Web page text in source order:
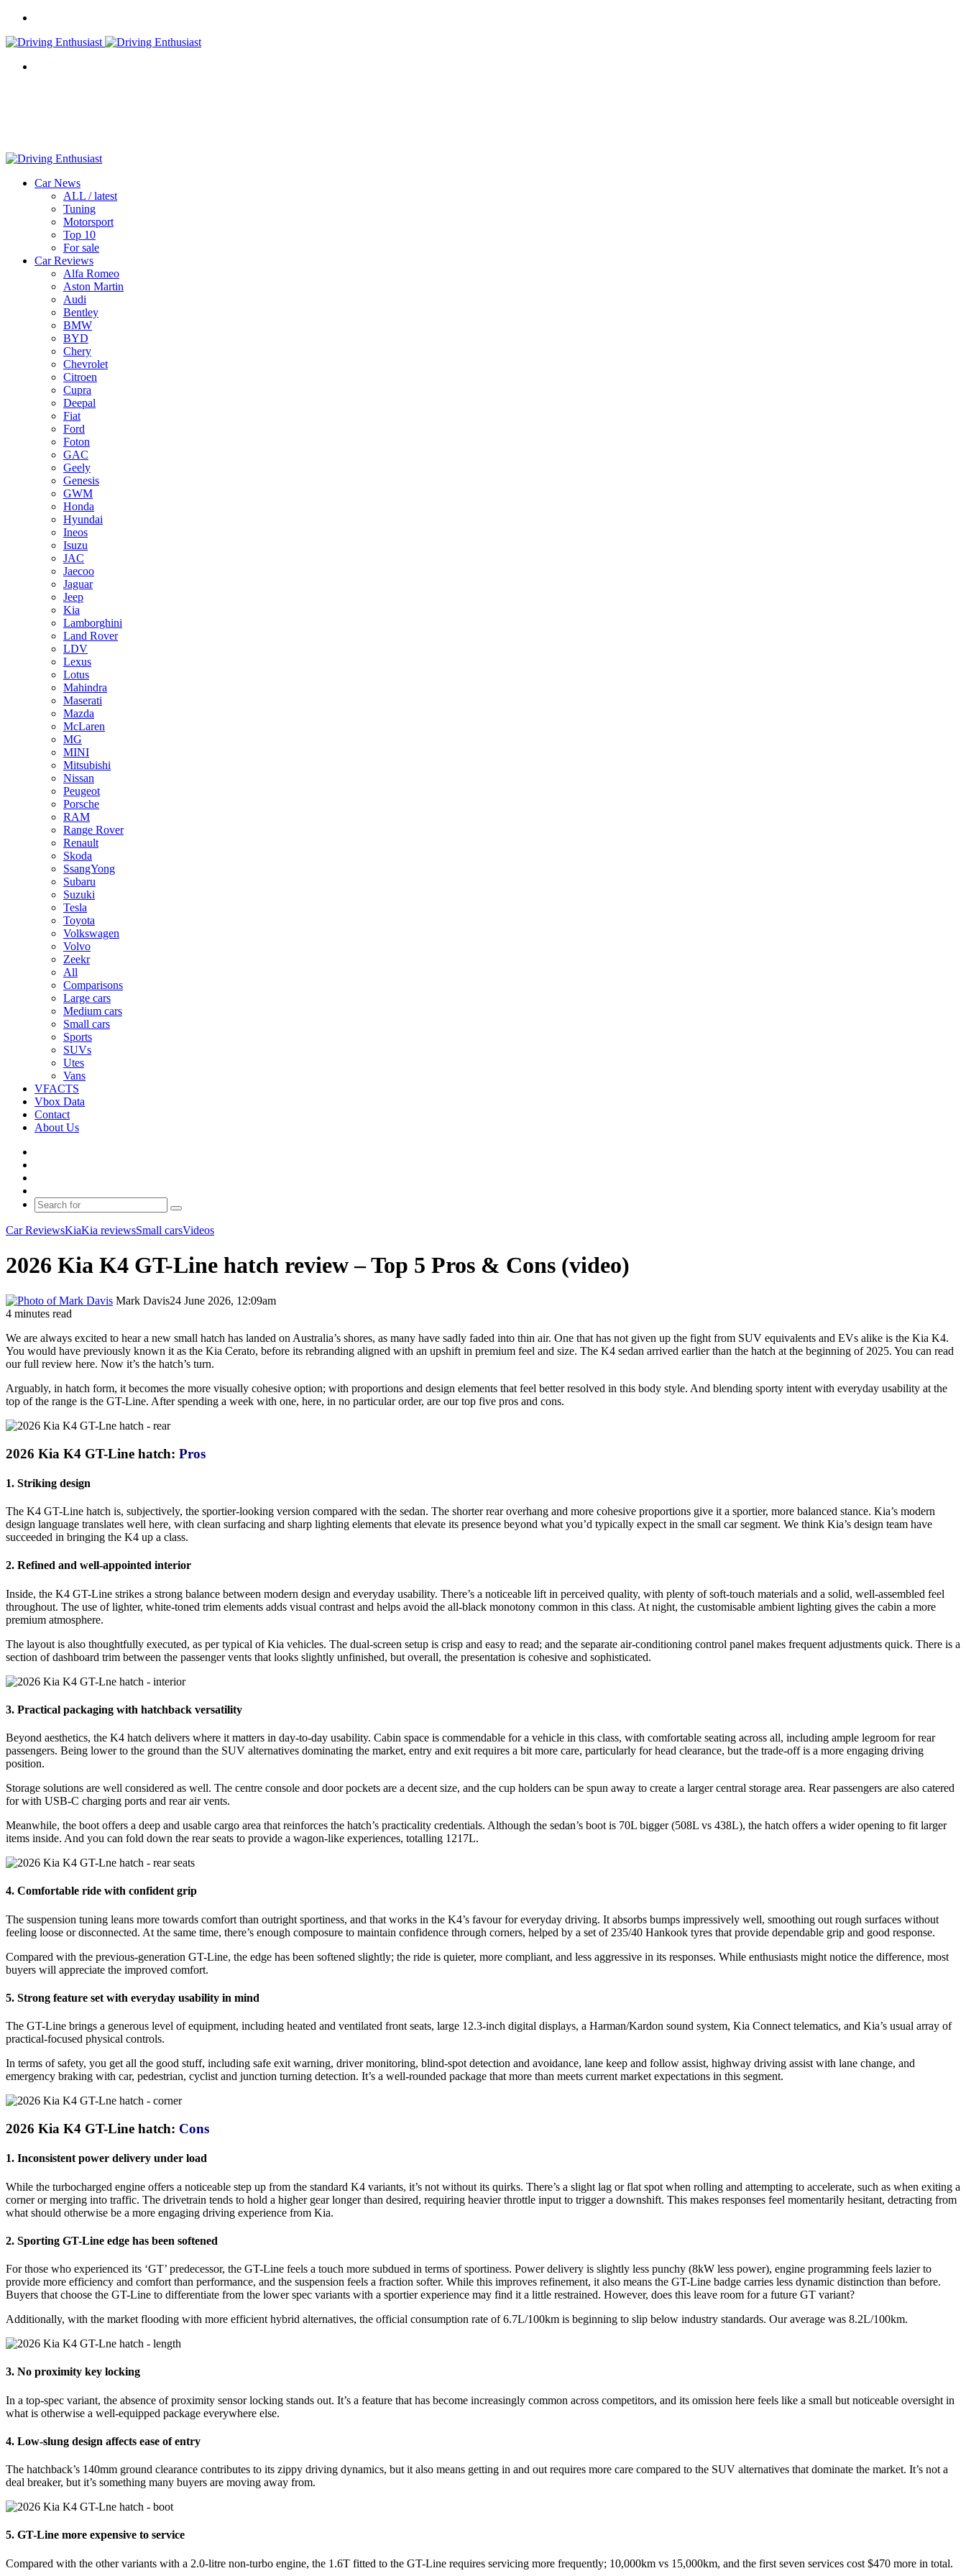
Car News
ALL / latest
Tuning
Motorsport
Top 10
For sale
Car Reviews
Alfa Romeo
Aston Martin
Audi
Bentley
BMW
BYD
Chery
Chevrolet
Citroen
Cupra
Deepal
Fiat
Ford
Foton
GAC
Geely
Genesis
GWM
Honda
Hyundai
Ineos
Isuzu
JAC
Jaecoo
Jaguar
Jeep
Kia
Lamborghini
Land Rover
LDV
Lexus
Lotus
Mahindra
Maserati
Mazda
McLaren
MG
MINI
Mitsubishi
Nissan
Peugeot
Porsche
RAM
Range Rover
Renault
Skoda
SsangYong
Subaru
Suzuki
Tesla
Toyota
Volkswagen
Volvo
Zeekr
All
Comparisons
Large cars
Medium cars
Small cars
Sports
SUVs
Utes
Vans
VFACTS
Vbox Data
Contact
About Us
skin
Search
for
Car ReviewsKiaKia reviewsSmall carsVideos
2026 Kia K4 GT-Line hatch review – Top 5 Pros & Cons (video)
Mark Davis24 June 2026, 12:09am
4 minutes read
We are always excited to hear a new small hatch has landed on Australia’s shores, as many have sadly faded into thin air. One that has not given up the fight from SUV equivalents and EVs alike is the Kia K4.
You would have previously known it as the Kia Cerato, before its rebranding aligned with an upshift in premium feel and size. The K4 sedan arrived earlier than the hatch at the beginning of 2025. You can read
our full review here. Now it’s the hatch’s turn.
Arguably, in hatch form, it becomes the more visually cohesive option; with proportions and design elements that feel better resolved in this body style. And blending sporty intent with everyday usability at the
top of the range is the GT-Line. After spending a week with one, here, in no particular order, are our top five pros and cons.
2026 Kia K4 GT-Line hatch: Pros
1. Striking design
The K4 GT-Line hatch is, subjectively, the sportier-looking version compared with the sedan. The shorter rear overhang and more cohesive proportions give it a sportier, more balanced stance. Kia’s modern
design language translates well here, with clean surfacing and sharp lighting elements that elevate its presence beyond what you’d typically expect in the small car segment. We think Kia’s design team have
succeeded in bringing the K4 up a class.
2. Refined and well-appointed interior
Inside, the K4 GT-Line strikes a strong balance between modern design and everyday usability. There’s a noticeable lift in perceived quality, with plenty of soft-touch materials and a solid, well-assembled feel
throughout. The use of lighter, white-toned trim elements adds visual contrast and helps avoid the all-black monotony common in this class. At night, the customisable ambient lighting gives the cabin a more
premium atmosphere.
The layout is also thoughtfully executed, as per typical of Kia vehicles. The dual-screen setup is crisp and easy to read; and the separate air-conditioning control panel makes frequent adjustments quick. There is a
section of dashboard trim between the passenger vents that looks slightly unfinished, but overall, the presentation is cohesive and sophisticated.
3. Practical packaging with hatchback versatility
Beyond aesthetics, the K4 hatch delivers where it matters in day-to-day usability. Cabin space is commendable for a vehicle in this class, with comfortable seating across all, including ample legroom for rear
passengers. Being lower to the ground than the SUV alternatives dominating the market, entry and exit requires a bit more care, particularly for head clearance, but the trade-off is a more engaging driving
position.
Storage solutions are well considered as well. The centre console and door pockets are a decent size, and the cup holders can be spun away to create a larger central storage area. Rear passengers are also catered
for with USB-C charging ports and rear air vents.
Meanwhile, the boot offers a deep and usable cargo area that reinforces the hatch’s practicality credentials. Although the sedan’s boot is 70L bigger (508L vs 438L), the hatch offers a wider opening to fit larger
items inside. And you can fold down the rear seats to provide a wagon-like experiences, totalling 1217L.
4. Comfortable ride with confident grip
The suspension tuning leans more towards comfort than outright sportiness, and that works in the K4’s favour for everyday driving. It absorbs bumps impressively well, smoothing out rough surfaces without
feeling loose or disconnected. At the same time, there’s enough composure to maintain confidence through corners, helped by a set of 235/40 Hankook tyres that provide dependable grip and good response.
Compared with the previous-generation GT-Line, the edge has been softened slightly; the ride is quieter, more compliant, and less aggressive in its responses. While enthusiasts might notice the difference, most
buyers will appreciate the improved comfort.
5. Strong feature set with everyday usability in mind
The GT-Line brings a generous level of equipment, including heated and ventilated front seats, large 12.3-inch digital displays, a Harman/Kardon sound system, Kia Connect telematics, and Kia’s usual array of
practical-focused physical controls.
In terms of safety, you get all the good stuff, including safe exit warning, driver monitoring, blind-spot detection and avoidance, lane keep and follow assist, highway driving assist with lane change, and
emergency braking with car, pedestrian, cyclist and junction turning detection. It’s a well-rounded package that more than meets current market expectations in this segment.
2026 Kia K4 GT-Line hatch: Cons
1. Inconsistent power delivery under load
While the turbocharged engine offers a noticeable step up from the standard K4 variants, it’s not without its quirks. There’s a slight lag or flat spot when rolling and attempting to accelerate, such as when exiting a
corner or merging into traffic. The drivetrain tends to hold a higher gear longer than desired, requiring heavier throttle input to trigger a downshift. This makes responses feel momentarily hesitant, detracting from
what should otherwise be a more engaging driving experience from Kia.
2. Sporting GT-Line edge has been softened
For those who experienced its ‘GT’ predecessor, the GT-Line feels a touch more subdued in terms of sportiness. Power delivery is slightly less punchy (8kW less power), engine programming feels lazier to
provide more efficiency and comfort than performance, and the suspension feels a fraction softer. While this improves refinement, it also means the GT-Line badge carries less dynamic distinction than before.
Buyers that choose the GT-Line to differentiate from the lower spec variants with a sportier experience may find it a little restrained. However, does this leave room for a future GT variant?
Additionally, with the market flooding with more efficient hybrid alternatives, the official consumption rate of 6.7L/100km is beginning to slip below industry standards. Our average was 8.2L/100km.
3. No proximity key locking
In a top-spec variant, the absence of proximity sensor locking stands out. It’s a feature that has become increasingly common across competitors, and its omission here feels like a small but noticeable oversight in
what is otherwise a well-equipped package everywhere else.
4. Low-slung design affects ease of entry
The hatchback’s 140mm ground clearance contributes to its zippy driving dynamics, but it also means getting in and out requires more care compared to the SUV alternatives that dominate the market. It’s not a
deal breaker, but it’s something many buyers are moving away from.
5. GT-Line more expensive to service
Compared with the other variants with a 2.0-litre non-turbo engine, the 1.6T fitted to the GT-Line requires servicing more frequently; 10,000km vs 15,000km, and the first seven services cost $470 more in total.